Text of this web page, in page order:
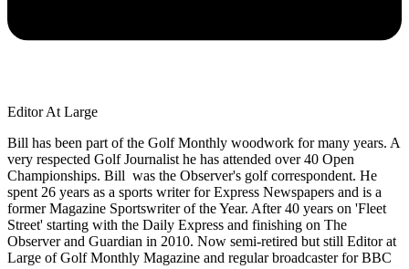
Editor At Large
Bill has been part of the Golf Monthly woodwork for many years. A
very respected Golf Journalist he has attended over 40 Open
Championships. Bill was the Observer's golf correspondent. He
spent 26 years as a sports writer for Express Newspapers and is a
former Magazine Sportswriter of the Year. After 40 years on 'Fleet
Street' starting with the Daily Express and finishing on The
Observer and Guardian in 2010. Now semi-retired but still Editor at
Large of Golf Monthly Magazine and regular broadcaster for BBC